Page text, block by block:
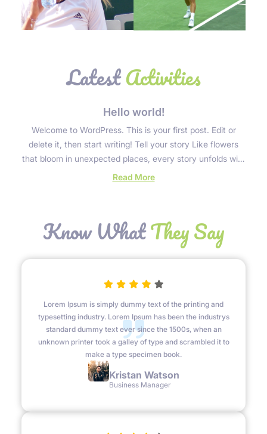
LatestActivities
Hello world!
Welcome to WordPress. This is your first post. Edit or
delete it, then start writing! Tell your story Like flowers
that bloom in unexpected places, every story unfolds with
beauty and resilience, revealing hidden wonders.
Read More:
Know WhatThey Say
Lorem Ipsum is simply dummy text of the printing and
typesetting industry. Lorem Ipsum has been the industrys
standard dummy text ever since the 1500s, when an
unknown printer took a galley of type and scrambled it to
make a type specimen book.
Kristan Watson
Business Manager